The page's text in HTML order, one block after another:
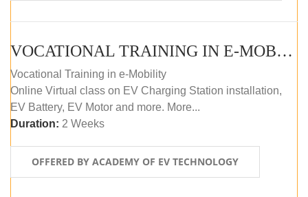
VOCATIONAL TRAINING IN E-MOBILITY
Vocational Training in e-Mobility
Online Virtual class on EV Charging Station installation,
EV Battery, EV Motor and more. More...
Duration: 2 Weeks
OFFERED BY ACADEMY OF EV TECHNOLOGY